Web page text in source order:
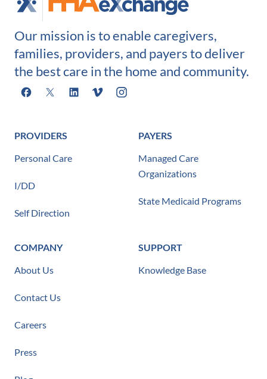
Our mission is to enable caregivers,
families, providers, and payers to deliver
the best care in the home and community.
Facebook
X LinkedInVimeoInstagram
PROVIDERS
Personal Care
I/DD
Self Direction
PAYERS
Managed Care
Organizations
State Medicaid Programs
COMPANY
About Us
Contact Us
Careers
Press
SUPPORT
Knowledge Base